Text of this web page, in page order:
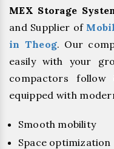
MEX Storage
and Supplier of
in Theog. Our
easily with your
compactors
equipped with
Smooth mobility
Space optimization